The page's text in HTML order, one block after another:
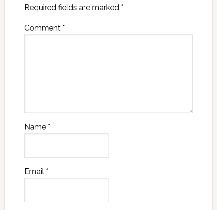
Required fields are marked *
Comment *
Name *
Email *